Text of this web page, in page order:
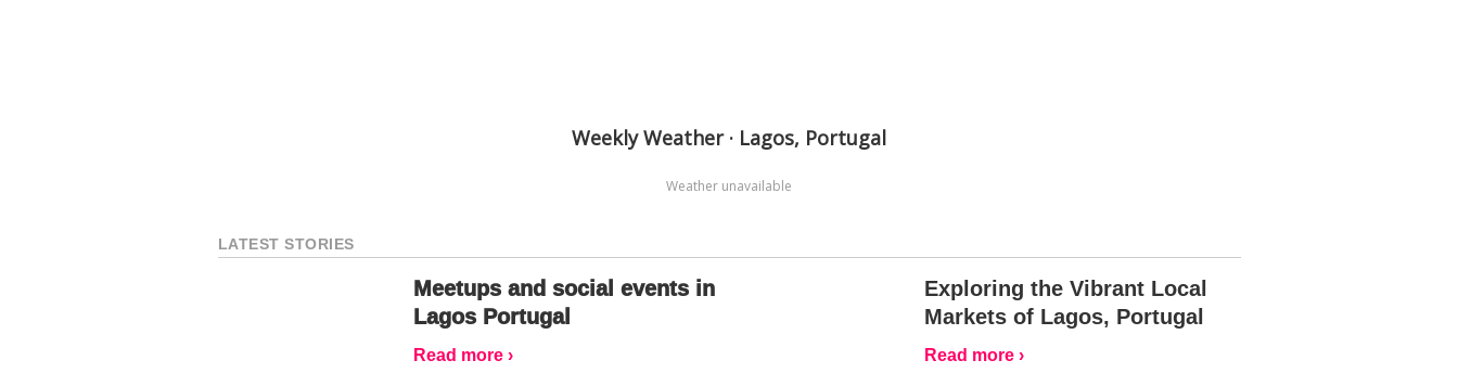
Weekly Weather · Lagos, Portugal
Weather unavailable
LATEST STORIES
Meetups and social events in
Lagos Portugal
Read more ›
Exploring the Vibrant Local
Markets of Lagos, Portugal
Read more ›